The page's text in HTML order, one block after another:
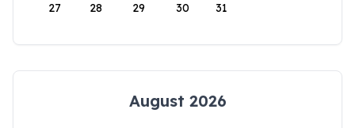
27 28 29 30 31
August 2026